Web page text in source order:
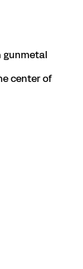
gunmetal
center of